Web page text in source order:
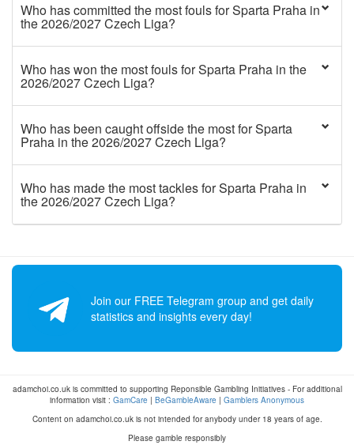
Who has committed the most fouls for Sparta Praha in
the 2026/2027 Czech Liga?
Who has won the most fouls for Sparta Praha in the
2026/2027 Czech Liga?
Who has been caught offside the most for Sparta
Praha in the 2026/2027 Czech Liga?
Who has made the most tackles for Sparta Praha in
the 2026/2027 Czech Liga?
Join our FREE Telegram group and get daily
statistics and insights every day!
adamchoi.co.uk is committed to supporting Reponsible Gambling Initiatives - For additional
information visit : GamCare | BeGambleAware | Gamblers Anonymous
Content on adamchoi.co.uk is not intended for anybody under 18 years of age.
Please gamble responsibly